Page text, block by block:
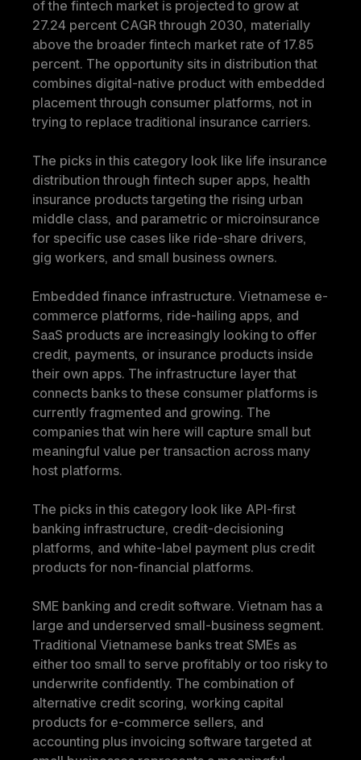
of the fintech market is projected to grow at
27.24 percent CAGR through 2030, materially
above the broader fintech market rate of 17.85
percent. The opportunity sits in distribution that
combines digital-native product with embedded
placement through consumer platforms, not in
trying to replace traditional insurance carriers.
The picks in this category look like life insurance
distribution through fintech super apps, health
insurance products targeting the rising urban
middle class, and parametric or microinsurance
for specific use cases like ride-share drivers,
gig workers, and small business owners.
Embedded finance infrastructure. Vietnamese e-
commerce platforms, ride-hailing apps, and
SaaS products are increasingly looking to offer
credit, payments, or insurance products inside
their own apps. The infrastructure layer that
connects banks to these consumer platforms is
currently fragmented and growing. The
companies that win here will capture small but
meaningful value per transaction across many
host platforms.
The picks in this category look like API-first
banking infrastructure, credit-decisioning
platforms, and white-label payment plus credit
products for non-financial platforms.
SME banking and credit software. Vietnam has a
large and underserved small-business segment.
Traditional Vietnamese banks treat SMEs as
either too small to serve profitably or too risky to
underwrite confidently. The combination of
alternative credit scoring, working capital
products for e-commerce sellers, and
accounting plus invoicing software targeted at